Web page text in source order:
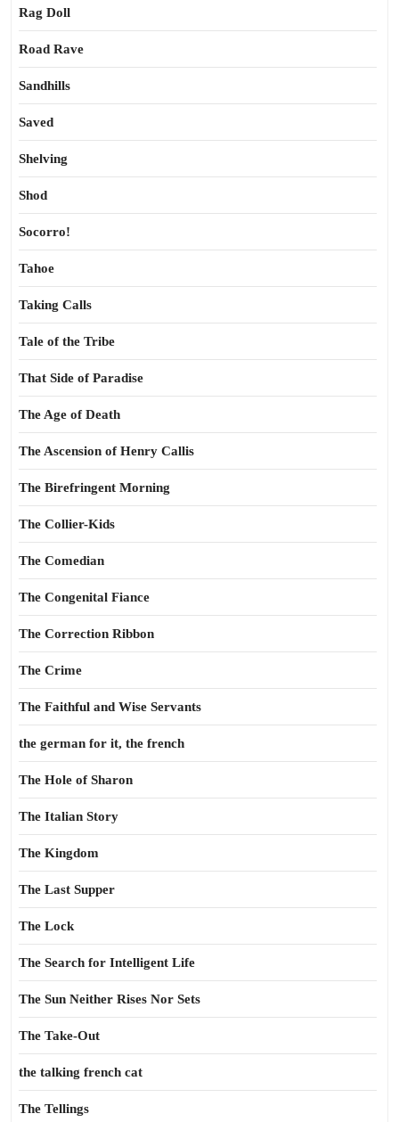
Rag Doll
Road Rave
Sandhills
Saved
Shelving
Shod
Socorro!
Tahoe
Taking Calls
Tale of the Tribe
That Side of Paradise
The Age of Death
The Ascension of Henry Callis
The Birefringent Morning
The Collier-Kids
The Comedian
The Congenital Fiance
The Correction Ribbon
The Crime
The Faithful and Wise Servants
the german for it, the french
The Hole of Sharon
The Italian Story
The Kingdom
The Last Supper
The Lock
The Search for Intelligent Life
The Sun Neither Rises Nor Sets
The Take-Out
the talking french cat
The Tellings